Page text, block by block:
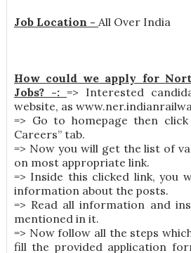
Job Location - All Over India
How could we apply for
Jobs? -: => Interested
website, as
=> Go to homepage then
Careers” tab.
=> Now you will get the list of
on most appropriate link.
=> Inside this clicked link, you
information about the posts.
=> Read all information and
mentioned in it.
=> Now follow all the steps
fill the provided application